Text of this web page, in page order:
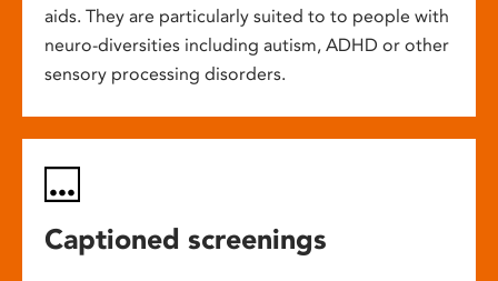
aids. They are particularly suited to to people with
neuro-diversities including autism, ADHD or other
sensory processing disorders.
Captioned screenings